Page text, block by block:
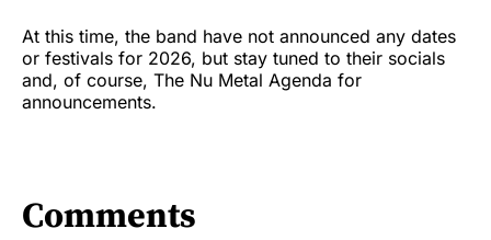
At this time, the band have not announced any dates
or festivals for 2026, but stay tuned to their socials
and, of course, The Nu Metal Agenda for
announcements.
Comments